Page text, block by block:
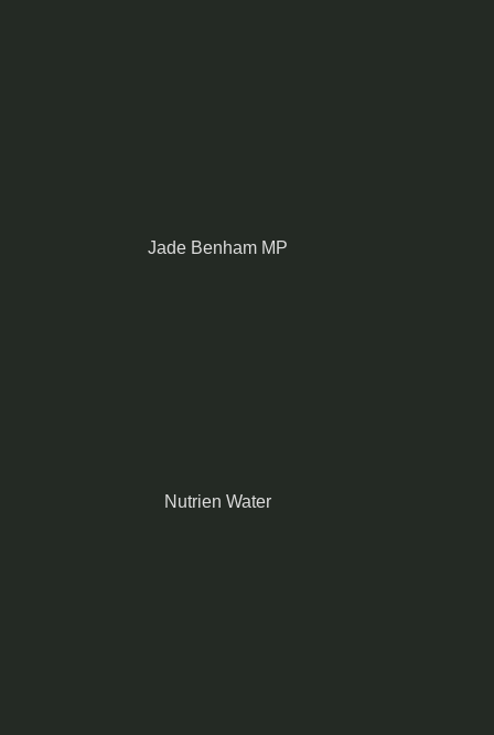
Jade Benham MP
Nutrien Water